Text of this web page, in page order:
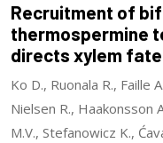
Recruitment of
thermospermine
directs xylem fate
Ko D., Ruonala R., Faille
Nielsen R., Haakonsson
M.V., Stefanowicz K.,